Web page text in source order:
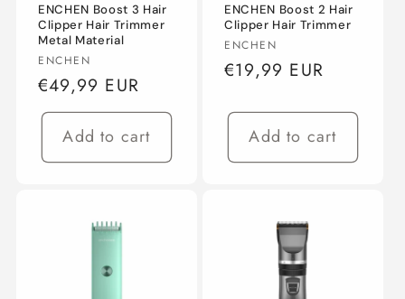
ENCHEN Boost 3 Hair
Clipper Hair Trimmer
Metal Material
Vendor:
ENCHEN
Regular
price
€49,99 EUR
Add to cart
ENCHEN Boost 2 Hair
Clipper Hair Trimmer
Vendor:
ENCHEN
Regular
€19,99 EUR
Add to cart